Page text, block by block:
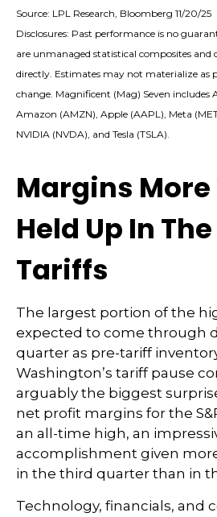
Source: LPL Research, Bloomberg 11/20/25
Disclosures: Past performance is no
are unmanaged statistical composites and
directly. Estimates may not materialize as
change. Magnificent (Mag) Seven includes
Amazon (AMZN), Apple (AAPL), Meta
NVIDIA (NVDA), and Tesla (TSLA).
Margins More
Held Up In
Tariffs
The largest portion of the
expected to come through
quarter as pre-tariff
Washington’s tariff pause
arguably the biggest
net profit margins for the
an all-time high, an
accomplishment given
in the third quarter than in
Technology, financials, and